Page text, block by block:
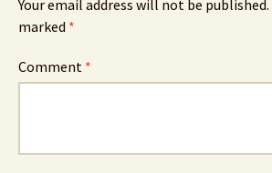
Your email address will not be published.
marked *
Comment *